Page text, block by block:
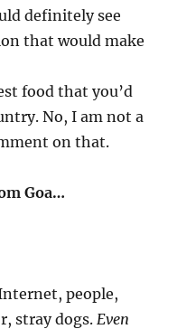
definitely see
that would make
food that you’d
No, I am not a
on that.
Goa…
people,
stray dogs. Even